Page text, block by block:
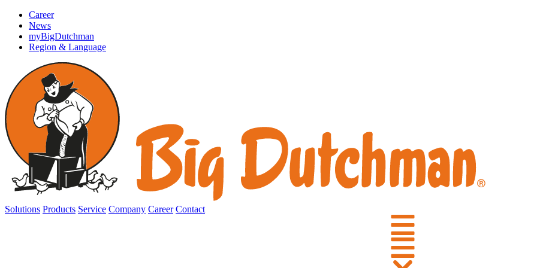
Career
News
myBigDutchman
Region & Language
Solutions Products Service Company Career Contact